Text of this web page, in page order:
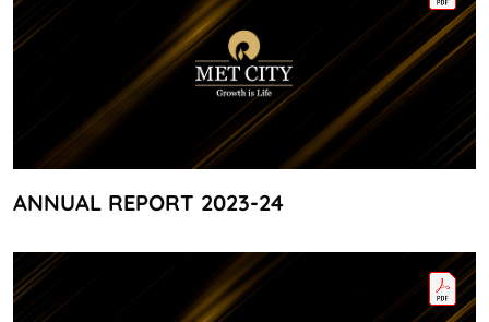
ANNUAL REPORT 2023-24